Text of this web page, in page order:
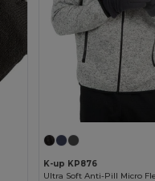
K-up KP876